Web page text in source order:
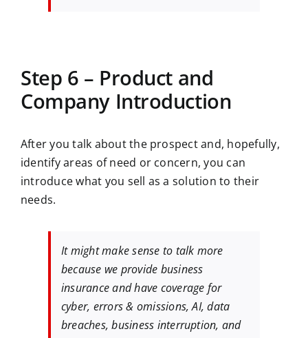
Step 6 – Product and
Company Introduction
After you talk about the prospect and, hopefully,
identify areas of need or concern, you can
introduce what you sell as a solution to their
needs.
It might make sense to talk more
because we provide business
insurance and have coverage for
cyber, errors & omissions, AI, data
breaches, business interruption, and